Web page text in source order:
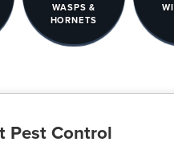
WASPS &
HORNETS
Pest Control